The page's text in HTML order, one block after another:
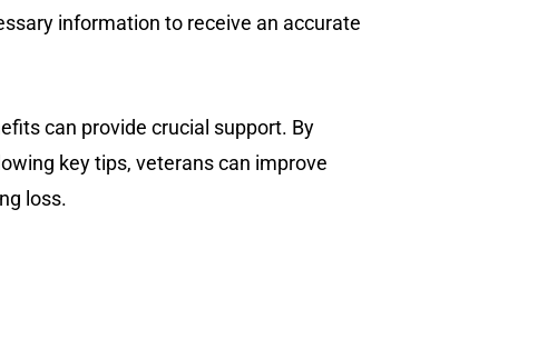
information to receive an accurate
can provide crucial support. By
key tips, veterans can improve
loss.